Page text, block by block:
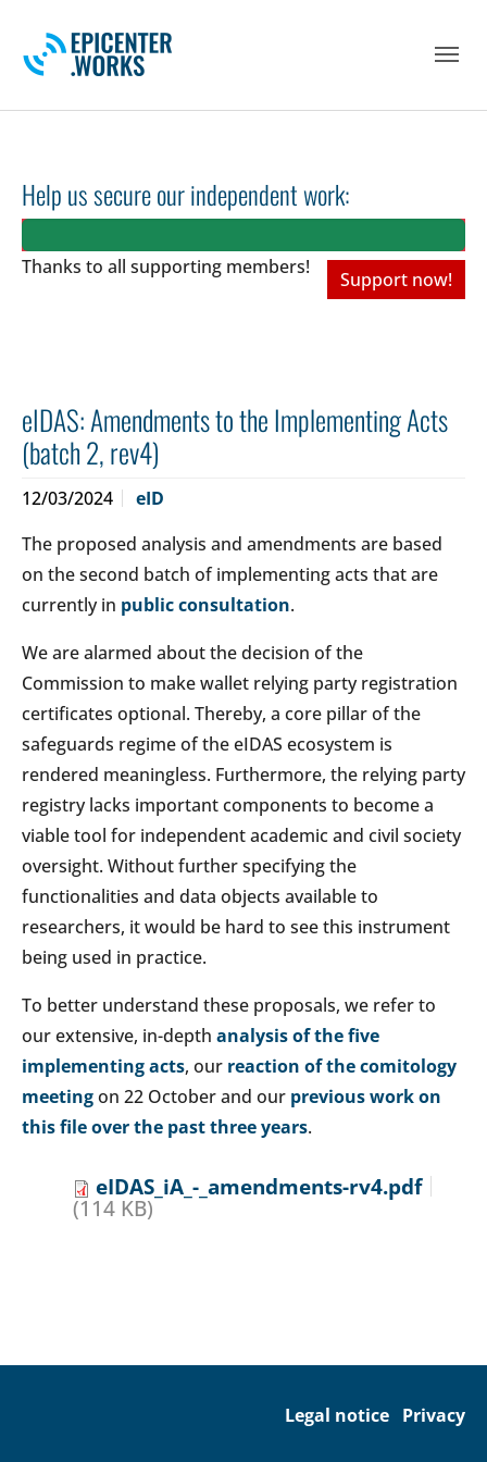
Help us secure our independent work:
Thanks to all supporting members!
Support now!
eIDAS: Amendments to the Implementing Acts
(batch 2, rev4)
12/03/2024
eID
The proposed analysis and amendments are based
on the second batch of implementing acts that are
currently in public consultation.
We are alarmed about the decision of the
Commission to make wallet relying party registration
certificates optional. Thereby, a core pillar of the
safeguards regime of the eIDAS ecosystem is
rendered meaningless. Furthermore, the relying party
registry lacks important components to become a
viable tool for independent academic and civil society
oversight. Without further specifying the
functionalities and data objects available to
researchers, it would be hard to see this instrument
being used in practice.
To better understand these proposals, we refer to
our extensive, in-depth analysis of the five
implementing acts, our reaction of the comitology
meetingon 22 October and our previous work on
this file over the past three years.
eIDAS_iA_-_amendments-rv4.pdf
(114 KB)
Legal notice Privacy